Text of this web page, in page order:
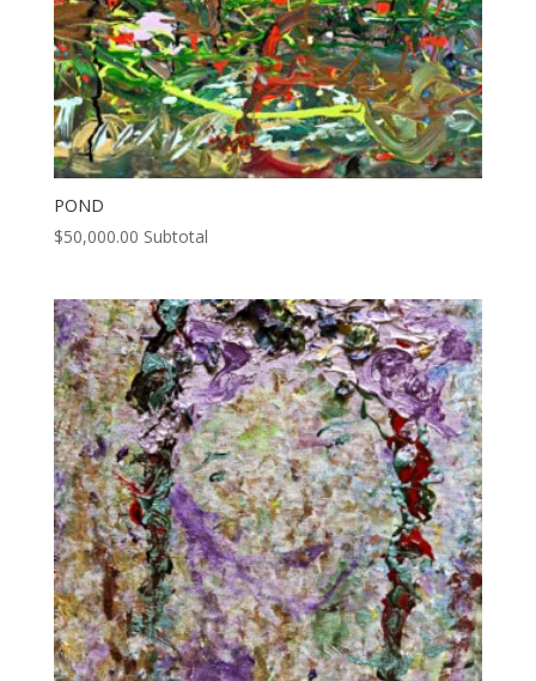
POND
$50,000.00 Subtotal